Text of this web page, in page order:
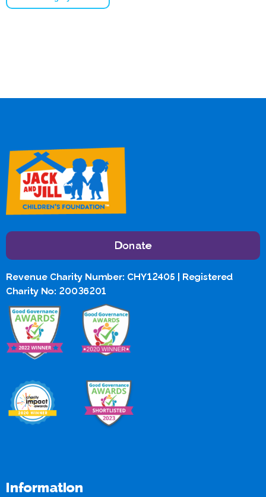
Donate
Revenue Charity Number: CHY12405 | Registered
Charity No: 20036201
Information